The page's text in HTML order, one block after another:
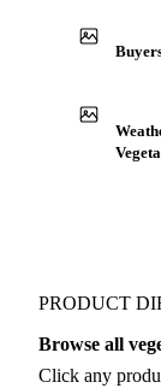
PRODUCT
Browse all
Click any